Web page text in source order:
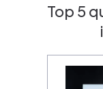
Top 5